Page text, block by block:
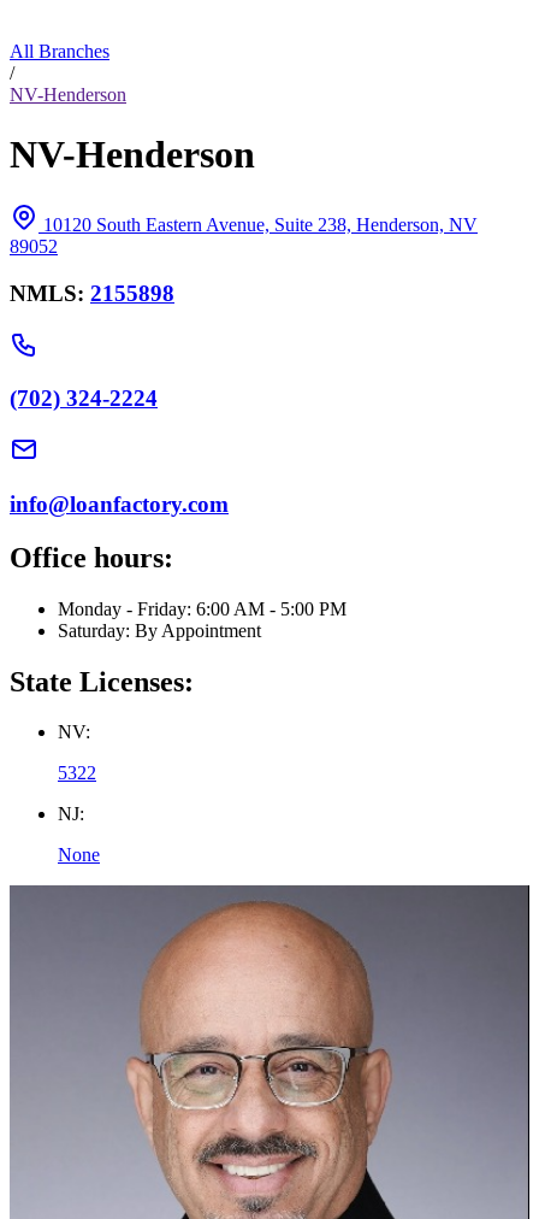
All Branches
/
NV-Henderson
NV-Henderson
10120 South Eastern Avenue, Suite 238, Henderson, NV
89052
NMLS: 2155898
(702) 324-2224
info@loanfactory.com
Office hours:
Monday - Friday: 6:00 AM - 5:00 PM
Saturday: By Appointment
State Licenses:
NV:
5322
NJ:
None